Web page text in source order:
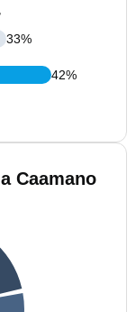
33%
42%
Caamano